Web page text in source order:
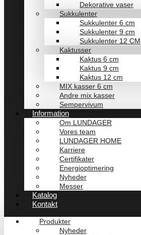
Dekorative vaser
Sukkulenter
Sukkulenter 6 cm
Sukkulenter 9 cm
Sukkulenter 12 CM
Kaktusser
Kaktus 6 cm
Kaktus 9 cm
Kaktus 12 cm
MIX kasser 6 cm
Andre mix kasser
Sempervivum
Information
Om LUNDAGER
Vores team
LUNDAGER HOME
Karriere
Certifikater
Energioptimering
Nyheder
Messer
Katalog
Kontakt
Produkter
Nyheder